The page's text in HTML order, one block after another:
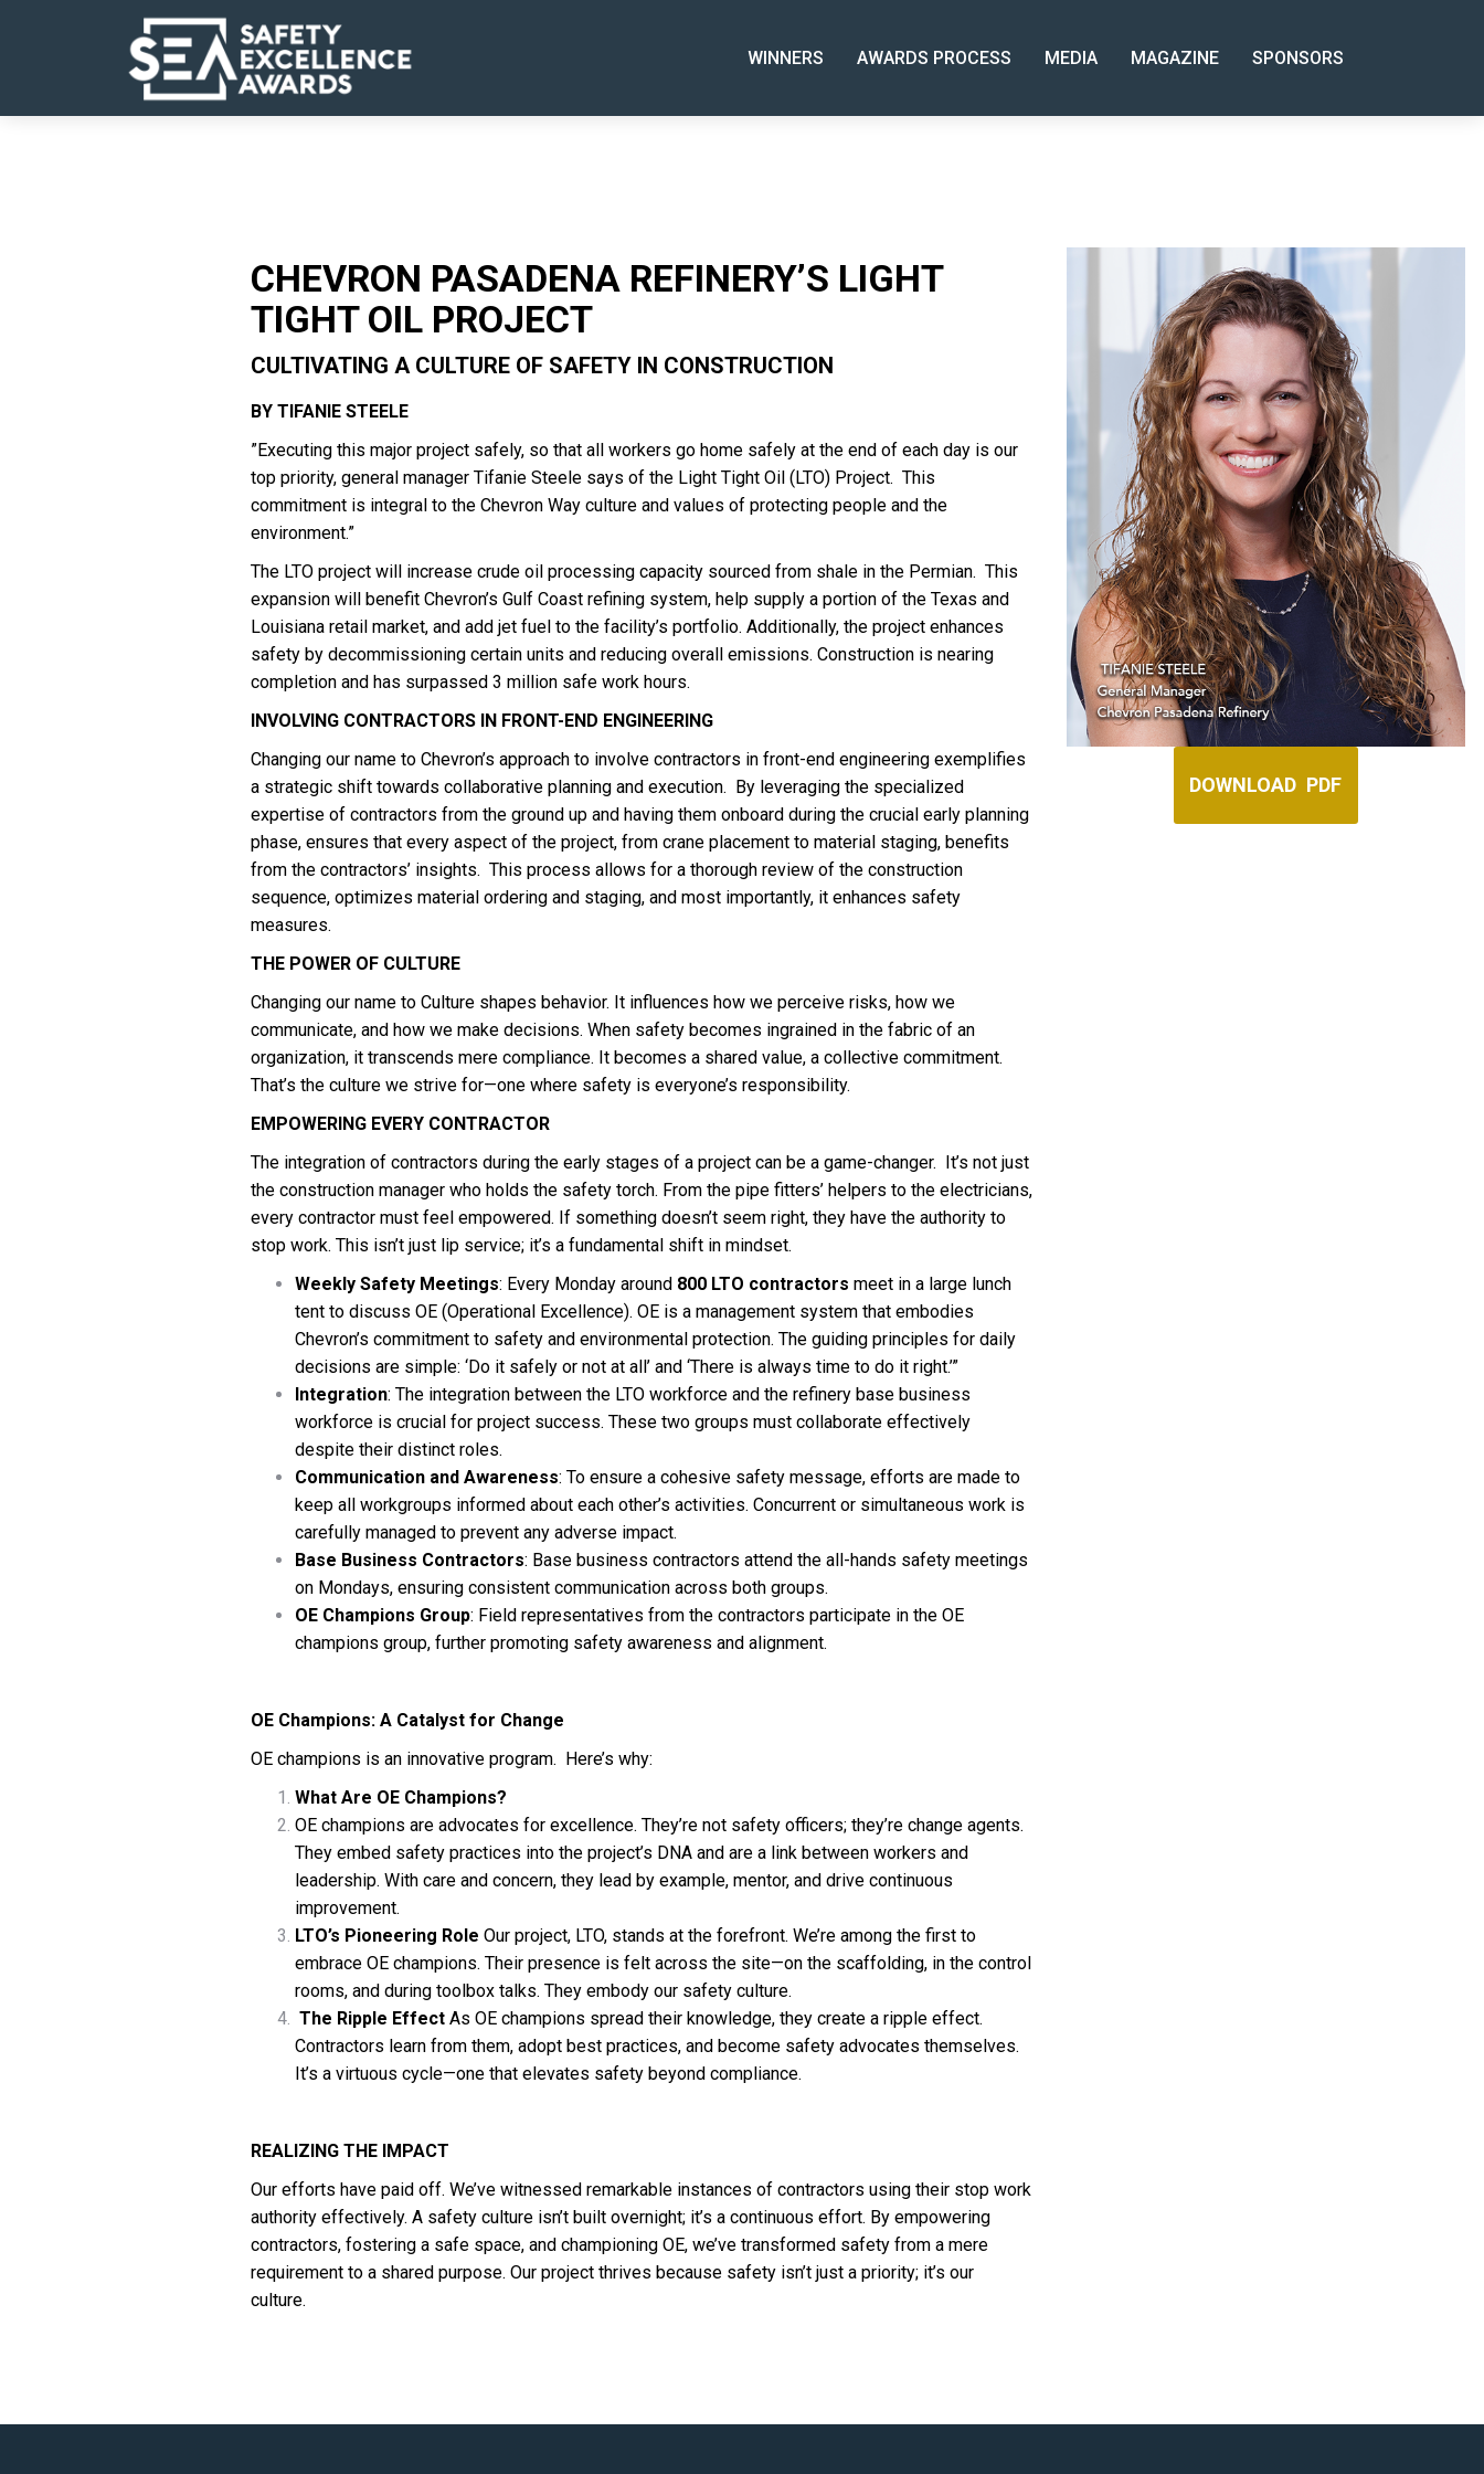
WINNERS AWARDS PROCESS MEDIA MAGAZINE SPONSORS
CHEVRON PASADENA REFINERY’S LIGHT
TIGHT OIL PROJECT
CULTIVATING A CULTURE OF SAFETY IN CONSTRUCTION
BY TIFANIE STEELE
”Executing this major project safely, so that all workers go home safely at the end of each day is our
top priority, general manager Tifanie Steele says of the Light Tight Oil (LTO) Project. This
commitment is integral to the Chevron Way culture and values of protecting people and the
environment.”
The LTO project will increase crude oil processing capacity sourced from shale in the Permian. This
expansion will benefit Chevron’s Gulf Coast refining system, help supply a portion of the Texas and
Louisiana retail market, and add jet fuel to the facility’s portfolio. Additionally, the project enhances
safety by decommissioning certain units and reducing overall emissions. Construction is nearing
completion and has surpassed 3 million safe work hours.
INVOLVING CONTRACTORS IN FRONT-END ENGINEERING
Changing our name to Chevron’s approach to involve contractors in front-end engineering exemplifies
a strategic shift towards collaborative planning and execution. By leveraging the specialized
expertise of contractors from the ground up and having them onboard during the crucial early planning
phase, ensures that every aspect of the project, from crane placement to material staging, benefits
from the contractors’ insights. This process allows for a thorough review of the construction
sequence, optimizes material ordering and staging, and most importantly, it enhances safety
measures.
THE POWER OF CULTURE
Changing our name to Culture shapes behavior. It influences how we perceive risks, how we
communicate, and how we make decisions. When safety becomes ingrained in the fabric of an
organization, it transcends mere compliance. It becomes a shared value, a collective commitment.
That’s the culture we strive for—one where safety is everyone’s responsibility.
EMPOWERING EVERY CONTRACTOR
The integration of contractors during the early stages of a project can be a game-changer. It’s not just
the construction manager who holds the safety torch. From the pipe fitters’ helpers to the electricians,
every contractor must feel empowered. If something doesn’t seem right, they have the authority to
stop work. This isn’t just lip service; it’s a fundamental shift in mindset.
Weekly Safety Meetings: Every Monday around 800 LTO contractors meet in a large lunch
tent to discuss OE (Operational Excellence). OE is a management system that embodies
Chevron’s commitment to safety and environmental protection. The guiding principles for daily
decisions are simple: ‘Do it safely or not at all’ and ‘There is always time to do it right.’”
Integration: The integration between the LTO workforce and the refinery base business
workforce is crucial for project success. These two groups must collaborate effectively
despite their distinct roles.
Communication and Awareness: To ensure a cohesive safety message, efforts are made to
keep all workgroups informed about each other’s activities. Concurrent or simultaneous work is
carefully managed to prevent any adverse impact.
Base Business Contractors: Base business contractors attend the all-hands safety meetings
on Mondays, ensuring consistent communication across both groups.
OE Champions Group: Field representatives from the contractors participate in the OE
champions group, further promoting safety awareness and alignment.
OE Champions: A Catalyst for Change
OE champions is an innovative program. Here’s why:
What Are OE Champions?
OE champions are advocates for excellence. They’re not safety officers; they’re change agents.
They embed safety practices into the project’s DNA and are a link between workers and
leadership. With care and concern, they lead by example, mentor, and drive continuous
improvement.
LTO’s Pioneering Role Our project, LTO, stands at the forefront. We’re among the first to
embrace OE champions. Their presence is felt across the site—on the scaffolding, in the control
rooms, and during toolbox talks. They embody our safety culture.
The Ripple Effect As OE champions spread their knowledge, they create a ripple effect.
Contractors learn from them, adopt best practices, and become safety advocates themselves.
It’s a virtuous cycle—one that elevates safety beyond compliance.
REALIZING THE IMPACT
Our efforts have paid off. We’ve witnessed remarkable instances of contractors using their stop work
authority effectively. A safety culture isn’t built overnight; it’s a continuous effort. By empowering
contractors, fostering a safe space, and championing OE, we’ve transformed safety from a mere
requirement to a shared purpose. Our project thrives because safety isn’t just a priority; it’s our
culture.
DOWNLOAD PDF